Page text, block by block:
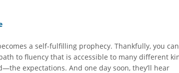
a self-fulfilling prophecy. Thankfully, you can
to fluency that is accessible to many different
expectations. And one day soon, they’ll hear